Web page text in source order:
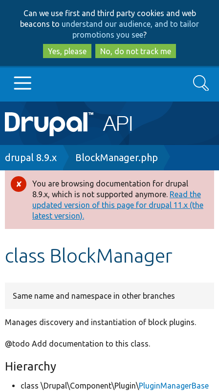
to
main
content
to
search
Can we use first and third party cookies and web
beacons to understand our audience, and to tailor
promotions you see?
Yes, please
No, do not track me
Main
navigation
Go to Drupal.org
Drupal 8+
Other projects
Develop for Drupal
Search
Breadcrumb
drupal 8.9.x BlockManager.php
Error
message
You are browsing documentation for drupal
8.9.x, which is not supported anymore. Read the
updated version of this page for drupal 11.x (the
latest version).
class BlockManager
Same name and namespace in other branches
Manages discovery and instantiation of block plugins.
@todo Add documentation to this class.
Hierarchy
class \Drupal\Component\Plugin\PluginManagerBase